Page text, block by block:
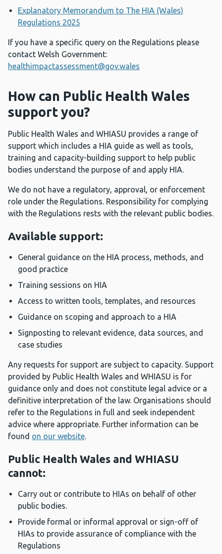
Explanatory Memorandum to The HIA (Wales)
Regulations 2025
If you have a specific query on the Regulations please
contact Welsh Government:
healthimpactassessment@gov.wales
How can Public Health Wales
support you?
Public Health Wales and WHIASU provides a range of
support which includes a HIA guide as well as tools,
training and capacity-building support to help public
bodies understand the purpose of and apply HIA.
We do not have a regulatory, approval, or enforcement
role under the Regulations. Responsibility for complying
with the Regulations rests with the relevant public bodies.
Available support:
General guidance on the HIA process, methods, and
good practice
Training sessions on HIA
Access to written tools, templates, and resources
Guidance on scoping and approach to a HIA
Signposting to relevant evidence, data sources, and
case studies
Any requests for support are subject to capacity. Support
provided by Public Health Wales and WHIASU is for
guidance only and does not constitute legal advice or a
definitive interpretation of the law. Organisations should
refer to the Regulations in full and seek independent
advice where appropriate. Further information can be
found on our website.
Public Health Wales and WHIASU
cannot:
Carry out or contribute to HIAs on behalf of other
public bodies.
Provide formal or informal approval or sign-off of
HIAs to provide assurance of compliance with the
Regulations